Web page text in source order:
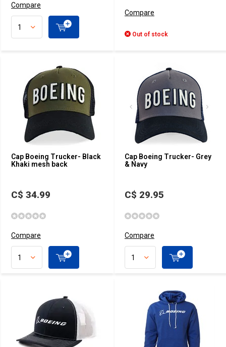
Compare
Compare
Out of stock
Cap Boeing Trucker- Black
Khaki mesh back
C$ 34.99
Compare
Cap Boeing Trucker- Grey
& Navy
C$ 29.95
Compare